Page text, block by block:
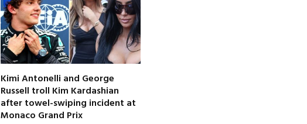
Kimi Antonelli and George
Russell troll Kim Kardashian
after towel-swiping incident at
Monaco Grand Prix